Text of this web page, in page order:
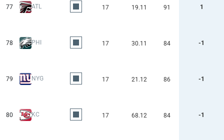
77 ATL 17 19.11 91 1
78 PHI 17 30.11 84 -1
79 NYG 17 21.12 86 -1
80 KC 17 68.12 84 -1